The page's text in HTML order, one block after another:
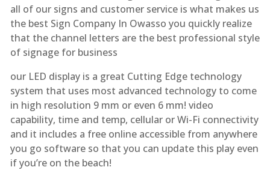
all of our signs and customer service is what makes us
the best Sign Company In Owasso you quickly realize
that the channel letters are the best professional style
of signage for business
our LED display is a great Cutting Edge technology
system that uses most advanced technology to come
in high resolution 9 mm or even 6 mm! video
capability, time and temp, cellular or Wi-Fi connectivity
and it includes a free online accessible from anywhere
you go software so that you can update this play even
if you’re on the beach!